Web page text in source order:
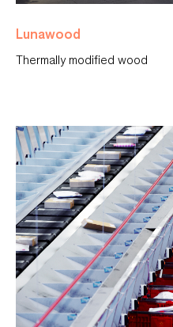
Lunawood
Thermally modified wood